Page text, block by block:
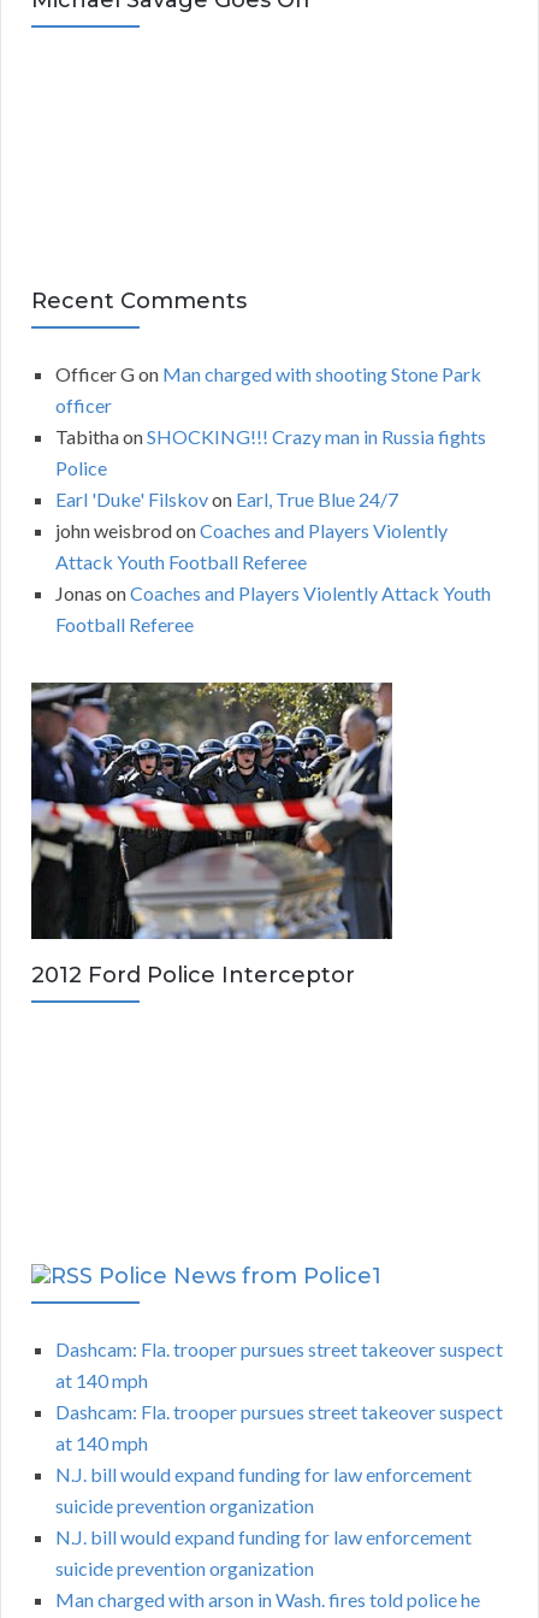
h
Recent Comments
Officer Gon Man charged with shooting Stone Park
officer
TabithaonSHOCKING!!! Crazy man in Russia fights
Police
Earl 'Duke' Filskovon Earl, True Blue 24/7
john weisbrodonCoaches and Players Violently
Attack Youth Football Referee
Jonas onCoaches and Players Violently Attack Youth
Football Referee
2012 Ford Police Interceptor
Police News from Police1
Dashcam: Fla. trooper pursues street takeover suspect
at 140 mph
Dashcam: Fla. trooper pursues street takeover suspect
at 140 mph
N.J. bill would expand funding for law enforcement
suicide prevention organization
N.J. bill would expand funding for law enforcement
suicide prevention organization
Man charged with arson in Wash. fires told police he